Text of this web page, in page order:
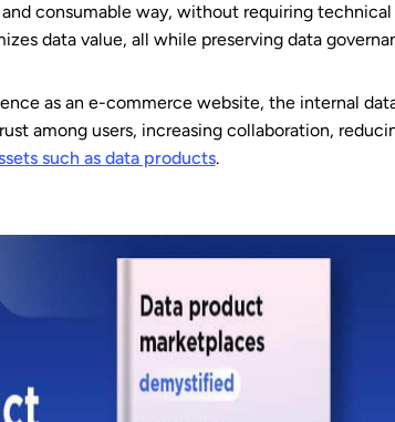
consumable way, without requiring technical
data value, all while preserving data
as an e-commerce website, the internal
among users, increasing collaboration,
such as data products.